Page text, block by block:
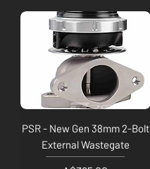
PSR - New Gen 38mm 2-Bolt
External Wastegate